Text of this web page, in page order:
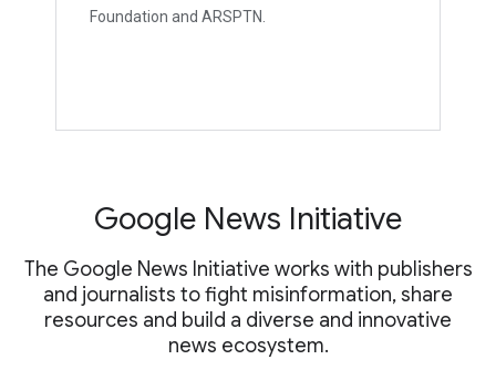
Foundation and ARSPTN.
Google News Initiative
The Google News Initiative works with publishers
and journalists to fight misinformation, share
resources and build a diverse and innovative
news ecosystem.